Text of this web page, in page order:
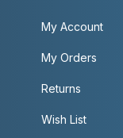
My Account
My Orders
Returns
Wish List